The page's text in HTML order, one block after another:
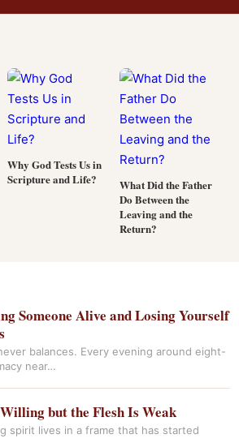
Why God Tests Us in
Scripture and Life?
What Did the Father
Do Between the
Leaving and the
Return?
Someone Alive and Losing Yourself
balances. Every evening around eight-
near…
but the Flesh Is Weak
spirit lives in a frame that has started